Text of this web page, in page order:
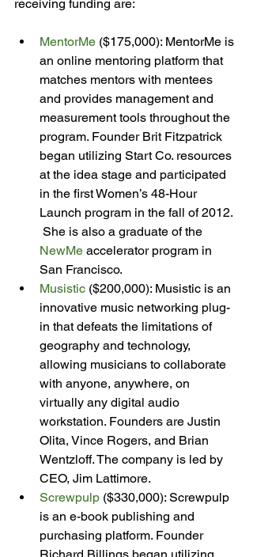
MentorMe ($175,000): MentorMe is
an online mentoring platform that
matches mentors with mentees
and provides management and
measurement tools throughout the
program. Founder Brit Fitzpatrick
began utilizing Start Co. resources
at the idea stage and participated
in the first Women’s 48-Hour
Launch program in the fall of 2012.
She is also a graduate of the
NewMe accelerator program in
San Francisco.
Musistic ($200,000): Musistic is an
innovative music networking plug-
in that defeats the limitations of
geography and technology,
allowing musicians to collaborate
with anyone, anywhere, on
virtually any digital audio
workstation. Founders are Justin
Olita, Vince Rogers, and Brian
Wentzloff. The company is led by
CEO, Jim Lattimore.
Screwpulp ($330,000): Screwpulp
is an e-book publishing and
purchasing platform. Founder